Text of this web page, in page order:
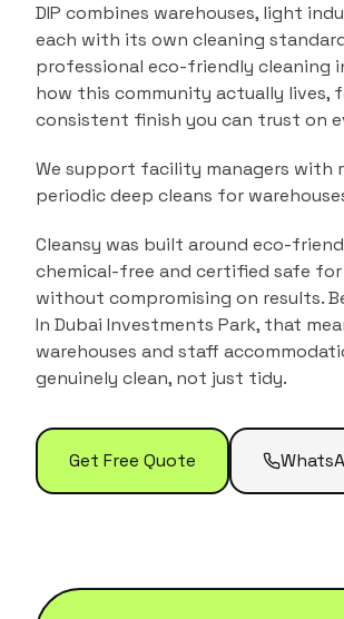
DIP combines warehouses, light
each with its own cleaning
professional eco-friendly cleaning
how this community actually lives,
consistent finish you can trust on
We support facility managers with
periodic deep cleans for
Cleansy was built around eco-
chemical-free and certified safe
without compromising on results.
In Dubai Investments Park, that
warehouses and staff
genuinely clean, not just tidy.
Get Free Quote